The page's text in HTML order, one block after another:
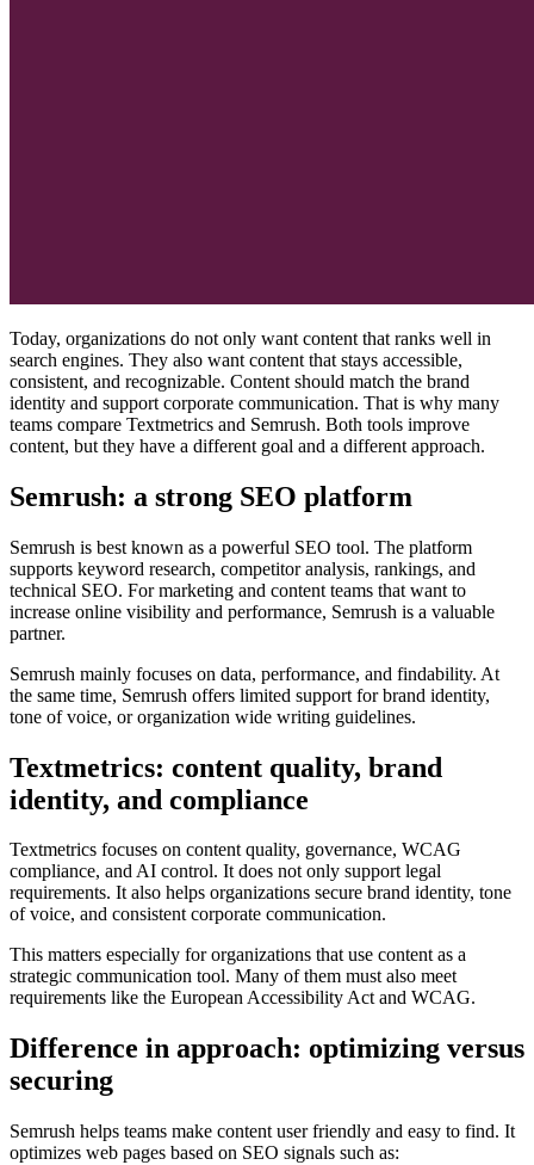
Today, organizations do not only want content that ranks well in
search engines. They also want content that stays accessible,
consistent, and recognizable. Content should match the brand
identity and support corporate communication. That is why many
teams compare Textmetrics and Semrush. Both tools improve
content, but they have a different goal and a different approach.
Semrush: a strong SEO platform
Semrush is best known as a powerful SEO tool. The platform
supports keyword research, competitor analysis, rankings, and
technical SEO. For marketing and content teams that want to
increase online visibility and performance, Semrush is a valuable
partner.
Semrush mainly focuses on data, performance, and findability. At
the same time, Semrush offers limited support for brand identity,
tone of voice, or organization wide writing guidelines.
Textmetrics: content quality, brand
identity, and compliance
Textmetrics focuses on content quality, governance, WCAG
compliance, and AI control. It does not only support legal
requirements. It also helps organizations secure brand identity, tone
of voice, and consistent corporate communication.
This matters especially for organizations that use content as a
strategic communication tool. Many of them must also meet
requirements like the European Accessibility Act and WCAG.
Difference in approach: optimizing versus
securing
Semrush helps teams make content user friendly and easy to find. It
optimizes web pages based on SEO signals such as: